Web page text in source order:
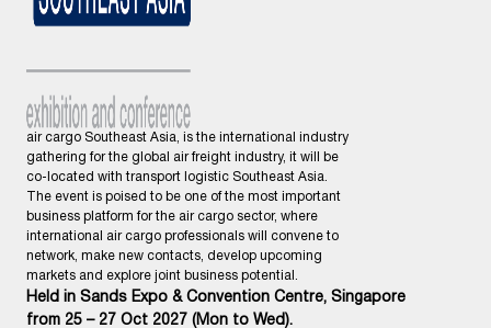
air cargo Southeast Asia, is the international industry
gathering for the global air freight industry, it will be
co-located with transport logistic Southeast Asia.
The event is poised to be one of the most important
business platform for the air cargo sector, where
international air cargo professionals will convene to
network, make new contacts, develop upcoming
markets and explore joint business potential.
Held in Sands Expo & Convention Centre, Singapore
from 25 – 27 Oct 2027 (Mon to Wed).